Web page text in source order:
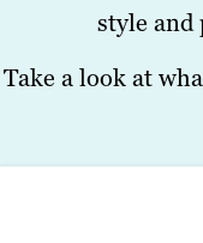
style and
Take a look at